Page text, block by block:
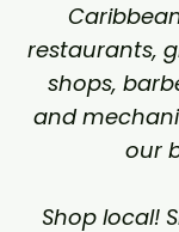
restaurants,
shops,
and
our
Shop local!